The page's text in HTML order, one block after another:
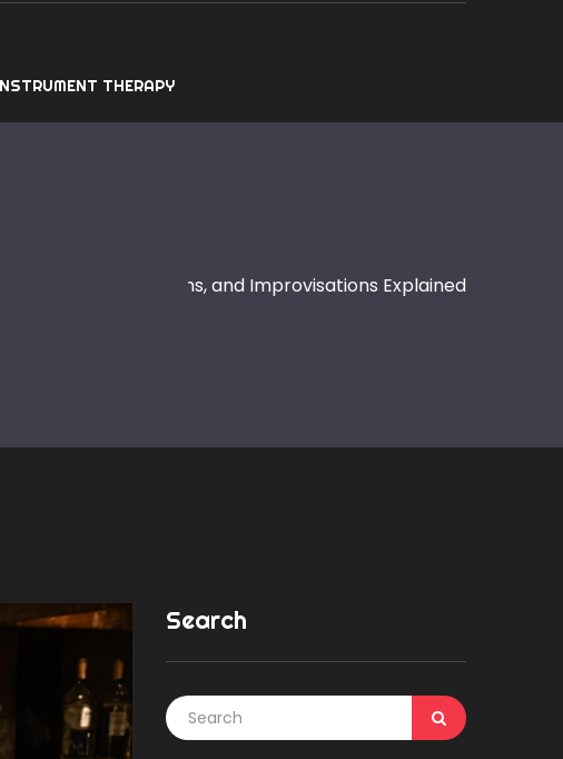
THERAPY
Music: Notes, Rhythms, and Improvisations Explained
Search